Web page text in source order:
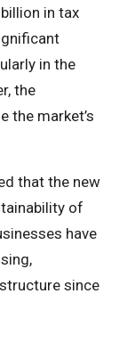
in tax
in the
the
the market’s
that the new
of
have
since